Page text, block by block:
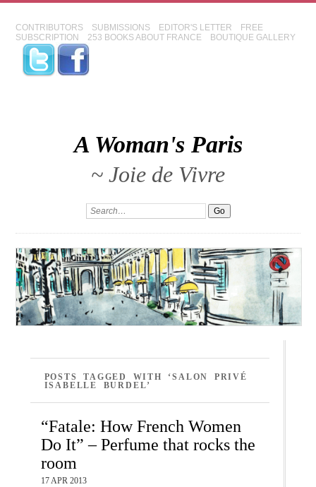
CONTRIBUTORS SUBMISSIONS EDITOR'S LETTER
FREE
SUBSCRIPTION
253 BOOKS ABOUT FRANCE BOUTIQUE GALLERY
A Woman's Paris
~ Joie de Vivre
POSTS TAGGED WITH ‘SALON PRIVÉ
ISABELLE BURDEL’
“Fatale: How French Women
Do It” – Perfume that rocks the
room
17 APR 2013